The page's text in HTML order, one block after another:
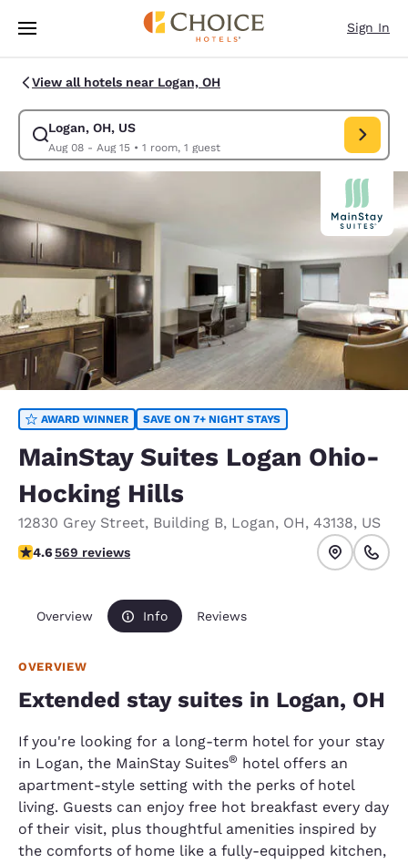
Skip To Main Content
Sign In
View all hotels near Logan, OH
Logan, OH, US
Aug 08 - Aug 15• 1 room, 1 guest
Modify search for Logan, OH, US. Check in date Aug 08, Check out date
AWARD WINNER SAVE ON 7+ NIGHT STAYS
MainStay Suites Logan Ohio-
Hocking Hills
12830 Grey Street, Building B, Logan, OH, 43138, US
4.62 stars rating. Exceptional.
4.6569 reviews
Overview Info Reviews
OVERVIEW
Extended stay suites in Logan, OH
If you're looking for a long-term hotel for your stay
in Logan, the MainStay Suites® hotel offers an
apartment-style setting with the perks of hotel
living. Guests can enjoy free hot breakfast every day
of their visit, plus thoughtful amenities inspired by
the comforts of home like a fully-equipped kitchen,